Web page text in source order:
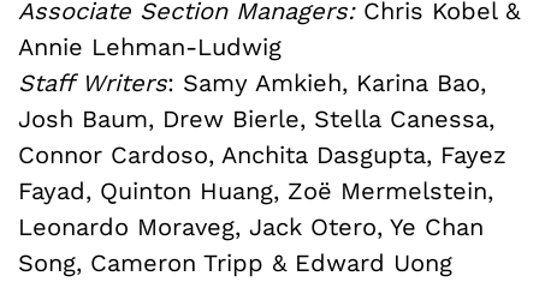
Associate Section Managers: Chris Kobel &
Annie Lehman-Ludwig
Staff Writers: Samy Amkieh, Karina Bao,
Josh Baum, Drew Bierle, Stella Canessa,
Connor Cardoso, Anchita Dasgupta, Fayez
Fayad, Quinton Huang, Zoë Mermelstein,
Leonardo Moraveg, Jack Otero, Ye Chan
Song, Cameron Tripp & Edward Uong